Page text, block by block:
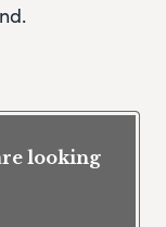
looking